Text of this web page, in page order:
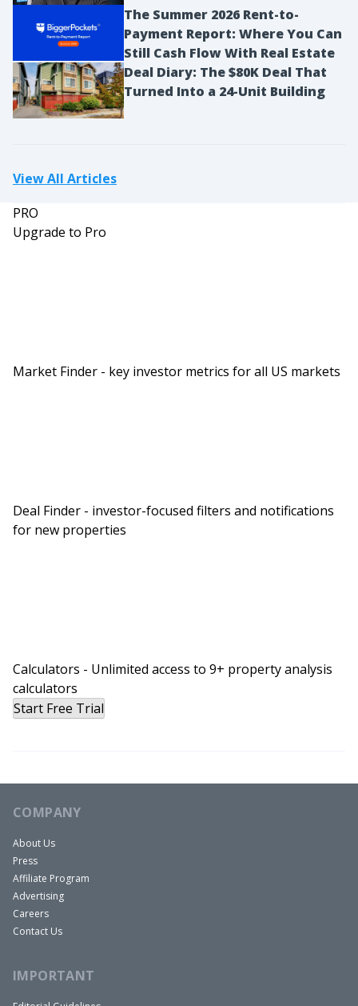
The Summer 2026 Rent-to-
Payment Report: Where You Can
Still Cash Flow With Real Estate
Deal Diary: The $80K Deal That
Turned Into a 24-Unit Building
View All Articles
PRO
Upgrade to Pro
Market Finder - key investor metrics for all US markets
Deal Finder - investor-focused filters and notifications
for new properties
Calculators - Unlimited access to 9+ property analysis
calculators
Start Free Trial
COMPANY
About Us
Press
Affiliate Program
Advertising
Careers
Contact Us
IMPORTANT